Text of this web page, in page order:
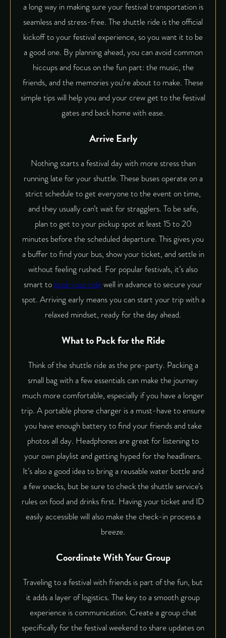
a long way in making sure your festival transportation is
seamless and stress-free. The shuttle ride is the official
kickoff to your festival experience, so you want it to be
a good one. By planning ahead, you can avoid common
hiccups and focus on the fun part: the music, the
friends, and the memories you’re about to make. These
simple tips will help you and your crew get to the festival
gates and back home with ease.
Arrive Early
Nothing starts a festival day with more stress than
running late for your shuttle. These buses operate on a
strict schedule to get everyone to the event on time,
and they usually can’t wait for stragglers. To be safe,
plan to get to your pickup spot at least 15 to 20
minutes before the scheduled departure. This gives you
a buffer to find your bus, show your ticket, and settle in
without feeling rushed. For popular festivals, it’s also
smart tobook your ridewell in advance to secure your
spot. Arriving early means you can start your trip with a
relaxed mindset, ready for the day ahead.
What to Pack for the Ride
Think of the shuttle ride as the pre-party. Packing a
small bag with a few essentials can make the journey
much more comfortable, especially if you have a longer
trip. A portable phone charger is a must-have to ensure
you have enough battery to find your friends and take
photos all day. Headphones are great for listening to
your own playlist and getting hyped for the headliners.
It’s also a good idea to bring a reusable water bottle and
a few snacks, but be sure to check the shuttle service’s
rules on food and drinks first. Having your ticket and ID
easily accessible will also make the check-in process a
breeze.
Coordinate With Your Group
Traveling to a festival with friends is part of the fun, but
it adds a layer of logistics. The key to a smooth group
experience is communication. Create a group chat
specifically for the festival weekend to share updates on